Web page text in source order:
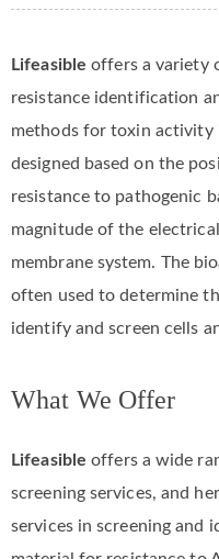
Lifeasible offers a variety
resistance identification
methods for toxin activity
designed based on the
resistance to pathogenic
magnitude of the
membrane system. The
often used to determine
identify and screen cells
What We Offer
Lifeasible offers a wide
screening services, and
services in screening and